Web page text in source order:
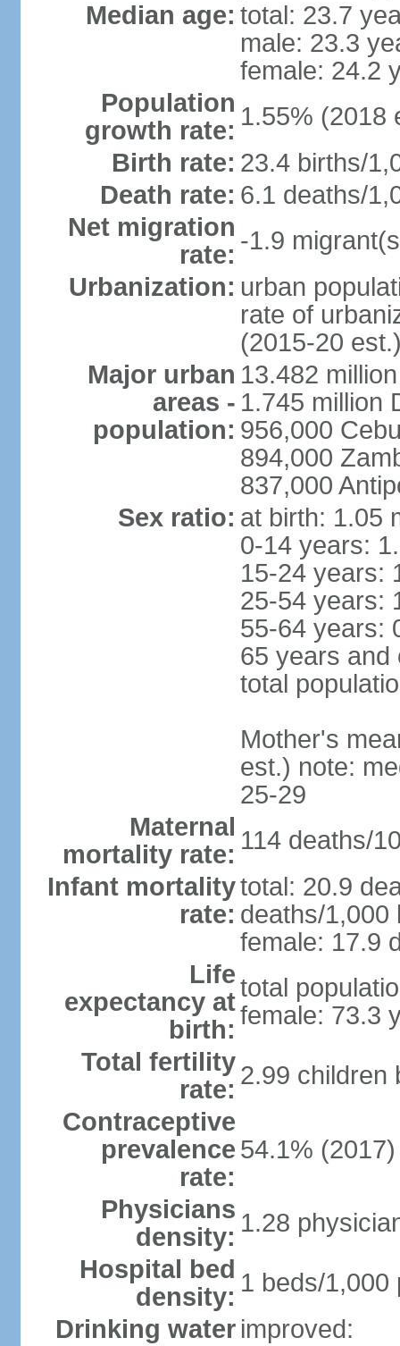
Median age: total: 23.7
male: 23.3
female: 24.2
Population
growth rate: 1.55% (2018
Birth rate: 23.4 births/
Death rate: 6.1 deaths/
Net migration
rate: -1.9
Urbanization: urban
rate of
(2015-20
Major urban
areas -
population:
13.482
1.745 million
956,000
894,000
837,000
Sex ratio: at birth: 1.05
0-14 years:
15-24 years:
25-54 years:
55-64 years:
65 years and
total
Mother's
est.) note:
25-29
Maternal
mortality rate: 114 deaths/
Infant mortality
rate:
total: 20.9
deaths/1,000
female: 17.9
Life
expectancy at
birth:
total
female: 73.3
Total fertility
rate: 2.99 children
Contraceptive
prevalence
rate:
54.1% (2017)
Physicians
density: 1.28
Hospital bed
density: 1 beds/1,000
Drinking water improved: